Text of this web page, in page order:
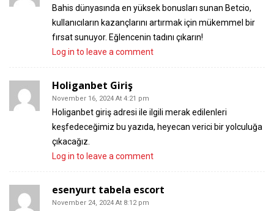
Bahis dünyasında en yüksek bonusları sunan Betcio,
kullanıcıların kazançlarını artırmak için mükemmel bir
fırsat sunuyor. Eğlencenin tadını çıkarın!
Log in to leave a comment
Holiganbet Giriş
November 16, 2024 At 4:21 pm
Holiganbet giriş adresi ile ilgili merak edilenleri
keşfedeceğimiz bu yazıda, heyecan verici bir yolculuğa
çıkacağız.
Log in to leave a comment
esenyurt tabela escort
November 24, 2024 At 8:12 pm